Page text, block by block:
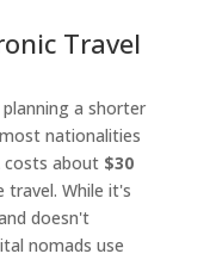
Travel
a shorter
nationalities
costs about $30
travel. While it's
doesn't
nomads use